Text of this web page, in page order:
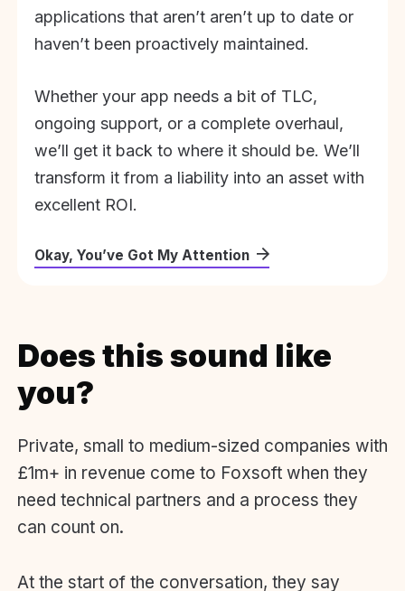
applications that aren’t aren’t up to date or
haven’t been proactively maintained.
Whether your app needs a bit of TLC,
ongoing support, or a complete overhaul,
we’ll get it back to where it should be. We’ll
transform it from a liability into an asset with
excellent ROI.
Okay, You’ve Got My Attention
Does this sound like
you?
Private, small to medium-sized companies with
£1m+ in revenue come to Foxsoft when they
need technical partners and a process they
can count on.
At the start of the conversation, they say